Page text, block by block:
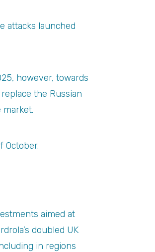
attacks launched
however, towards
the Russian
October.
aimed at
doubled UK
in regions